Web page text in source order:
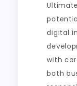
digital
with
both